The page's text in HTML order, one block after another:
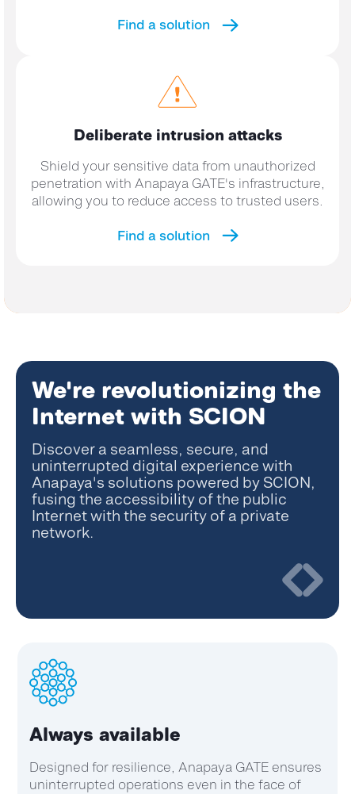
Find a solution
Deliberate intrusion attacks
Shield your sensitive data from unauthorized
penetration with Anapaya GATE's infrastructure,
allowing you to reduce access to trusted users.
Find a solution
We're revolutionizing the
Internet with SCION
Discover a seamless, secure, and
uninterrupted digital experience with
Anapaya's solutions powered by SCION,
fusing the accessibility of the public
Internet with the security of a private
network.
Optimized performance
various metrics, including latency, jitter, and